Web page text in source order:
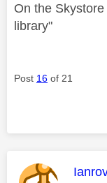
On the
library"
Post 16 of 21
This